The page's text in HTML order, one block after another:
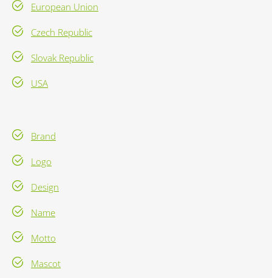
European Union
Czech Republic
Slovak Republic
USA
Brand
Logo
Design
Name
Motto
Mascot